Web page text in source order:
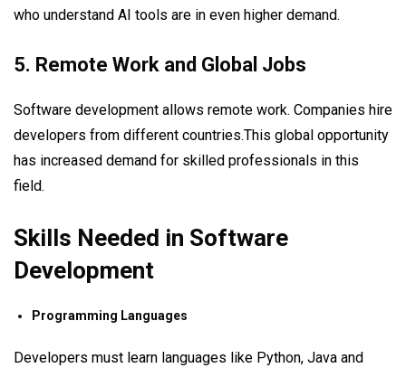
who understand AI tools are in even higher demand.
5. Remote Work and Global Jobs
Software development allows remote work. Companies hire
developers from different countries.This global opportunity
has increased demand for skilled professionals in this
field.
Skills Needed in Software
Development
Programming Languages
Developers must learn languages like Python, Java and